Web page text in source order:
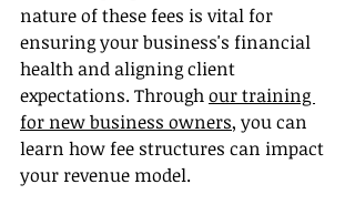
nature of these fees is vital for
ensuring your business's financial
health and aligning client
expectations. Through our training
for new business owners, you can
learn how fee structures can impact
your revenue model.